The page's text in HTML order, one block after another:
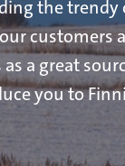
the trendy
a great
you to